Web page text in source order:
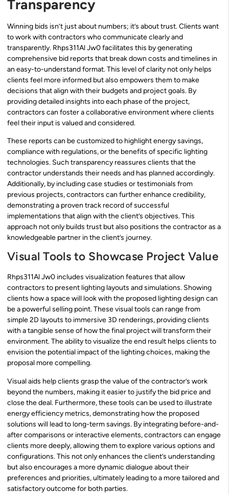
Transparency
Winning bids isn’t just about numbers; it’s about trust. Clients want
to work with contractors who communicate clearly and
transparently. Rhps311Al Jw0 facilitates this by generating
comprehensive bid reports that break down costs and timelines in
an easy-to-understand format. This level of clarity not only helps
clients feel more informed but also empowers them to make
decisions that align with their budgets and project goals. By
providing detailed insights into each phase of the project,
contractors can foster a collaborative environment where clients
feel their input is valued and considered.
These reports can be customized to highlight energy savings,
compliance with regulations, or the benefits of specific lighting
technologies. Such transparency reassures clients that the
contractor understands their needs and has planned accordingly.
Additionally, by including case studies or testimonials from
previous projects, contractors can further enhance credibility,
demonstrating a proven track record of successful
implementations that align with the client’s objectives. This
approach not only builds trust but also positions the contractor as a
knowledgeable partner in the client’s journey.
Visual Tools to Showcase Project Value
Rhps311Al Jw0 includes visualization features that allow
contractors to present lighting layouts and simulations. Showing
clients how a space will look with the proposed lighting design can
be a powerful selling point. These visual tools can range from
simple 2D layouts to immersive 3D renderings, providing clients
with a tangible sense of how the final project will transform their
environment. The ability to visualize the end result helps clients to
envision the potential impact of the lighting choices, making the
proposal more compelling.
Visual aids help clients grasp the value of the contractor’s work
beyond the numbers, making it easier to justify the bid price and
close the deal. Furthermore, these tools can be used to illustrate
energy efficiency metrics, demonstrating how the proposed
solutions will lead to long-term savings. By integrating before-and-
after comparisons or interactive elements, contractors can engage
clients more deeply, allowing them to explore various options and
configurations. This not only enhances the client’s understanding
but also encourages a more dynamic dialogue about their
preferences and priorities, ultimately leading to a more tailored and
satisfactory outcome for both parties.